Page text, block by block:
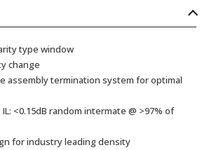
type window
change
assembly termination system for optimal
<0.15dB random intermate @ >97% of
for industry leading density